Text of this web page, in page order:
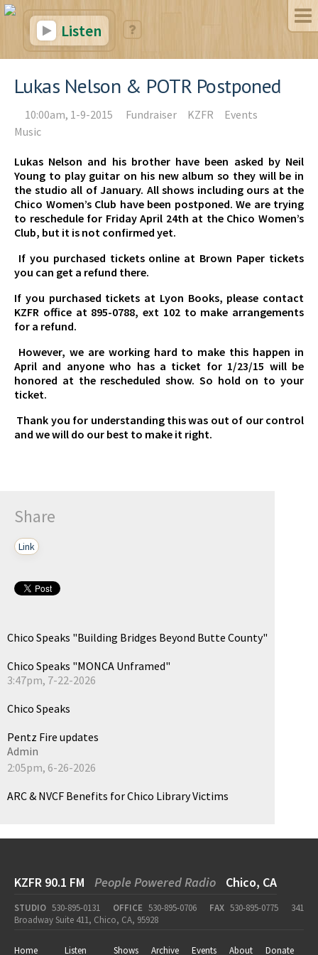
Listen
Lukas Nelson & POTR Postponed
10:00am, 1-9-2015 Fundraiser KZFR
Events
Music
Lukas Nelson and his brother have been asked by Neil
Young to play guitar on his new album so they will be in
the studio all of January. All shows including ours at the
Chico Women’s Club have been postponed. We are trying
to reschedule for Friday April 24th at the Chico Women’s
Club, but it is not confirmed yet.
If you purchased tickets online at Brown Paper tickets
you can get a refund there.
If you purchased tickets at Lyon Books, please contact
KZFR office at 895-0788, ext 102 to make arrangements
for a refund.
However, we are working hard to make this happen in
April and anyone who has a ticket for 1/23/15 will be
honored at the rescheduled show. So hold on to your
ticket.
Thank you for understanding this was out of our control
and we will do our best to make it right.
Share
Link
Chico Speaks "Building Bridges Beyond Butte County"
Chico Speaks "MONCA Unframed"
3:47pm, 7-22-2026
Chico Speaks
Pentz Fire updates
Admin
2:05pm, 6-26-2026
ARC & NVCF Benefits for Chico Library Victims
KZFR 90.1 FM People Powered Radio Chico, CA
STUDIO 530-895-0131 OFFICE 530-895-0706 FAX 530-895-0775
341
Broadway Suite 411, Chico, CA, 95928
Home Listen Shows Archive Events About Donate